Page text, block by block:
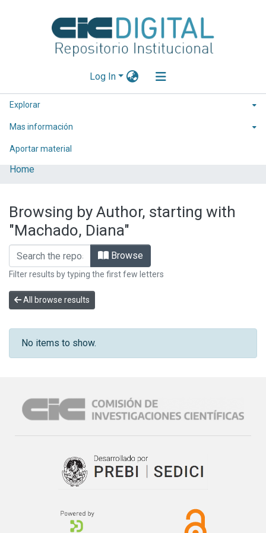
Log In
Explorar
Mas información
Aportar material
Home
Browsing by Author, starting with
"Machado, Diana"
Browse
Filter results by typing the first few letters
All browse results
No items to show.